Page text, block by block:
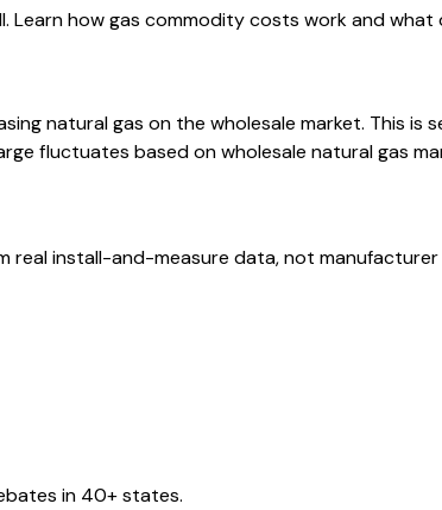
how gas commodity costs work and what
natural gas on the wholesale market. This
fluctuates based on wholesale natural gas
real install-and-measure data, not manufacturer
in 40+ states.